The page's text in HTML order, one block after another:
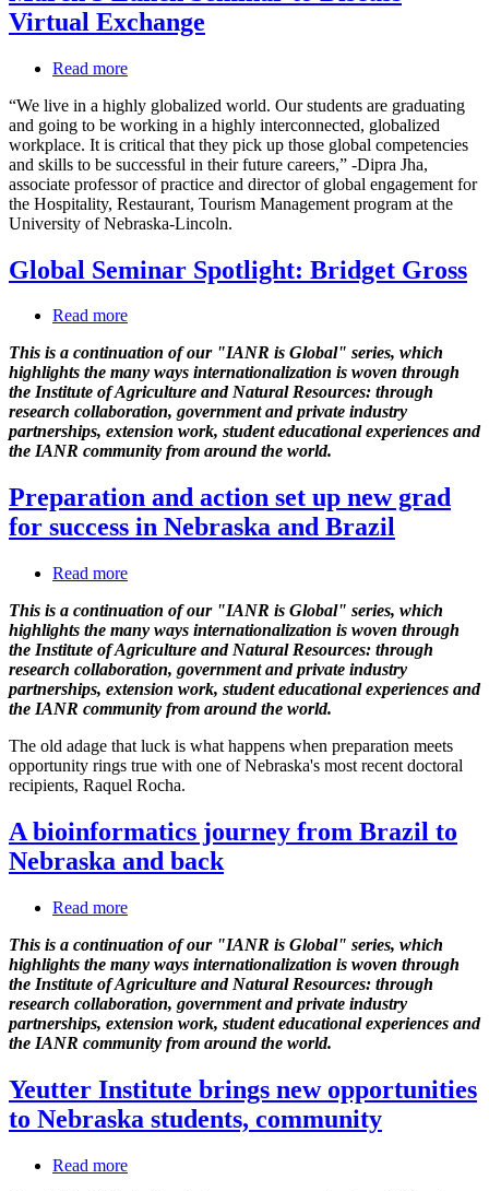
Virtual Exchange
Read more
3
Lunch
Seminar
to
Discuss
Virtual
Exchange
“We live in a highly globalized world. Our students are graduating
and going to be working in a highly interconnected, globalized
workplace. It is critical that they pick up those global competencies
and skills to be successful in their future careers,” -Dipra Jha,
associate professor of practice and director of global engagement for
the Hospitality, Restaurant, Tourism Management program at the
University of Nebraska-Lincoln.
Global Seminar Spotlight: Bridget Gross
Read more
Seminar
Spotlight:
Bridget
Gross
This is a continuation of our "IANR is Global" series, which
highlights the many ways internationalization is woven through
the Institute of Agriculture and Natural Resources: through
research collaboration, government and private industry
partnerships, extension work, student educational experiences and
the IANR community from around the world.
Preparation and action set up new grad
for success in Nebraska and Brazil
Read more
and
action
set
up
new
grad
success
in
Nebraska
Brazil
This is a continuation of our "IANR is Global" series, which
highlights the many ways internationalization is woven through
the Institute of Agriculture and Natural Resources: through
research collaboration, government and private industry
partnerships, extension work, student educational experiences and
the IANR community from around the world.
The old adage that luck is what happens when preparation meets
opportunity rings true with one of Nebraska's most recent doctoral
recipients, Raquel Rocha.
A bioinformatics journey from Brazil to
Nebraska and back
Read more
bioinformatics
journey
from
Brazil
to
Nebraska
back
This is a continuation of our "IANR is Global" series, which
highlights the many ways internationalization is woven through
the Institute of Agriculture and Natural Resources: through
research collaboration, government and private industry
partnerships, extension work, student educational experiences and
the IANR community from around the world.
Yeutter Institute brings new opportunities
to Nebraska students, community
Read more